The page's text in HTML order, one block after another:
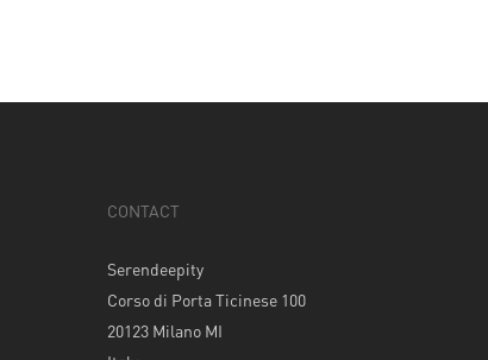
CONTACT
Serendeepity
Corso di Porta Ticinese 100
20123 Milano MI